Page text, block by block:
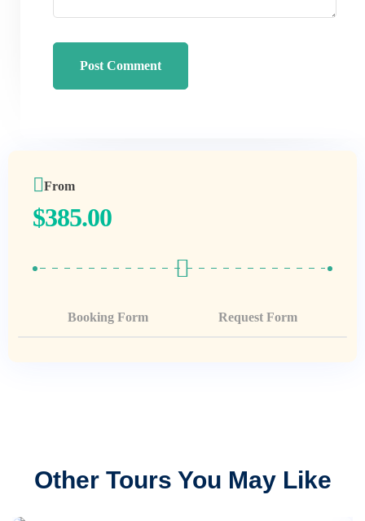
From
$385.00
Booking Form Request Form
Other Tours You May Like